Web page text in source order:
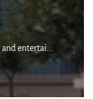
entertai...